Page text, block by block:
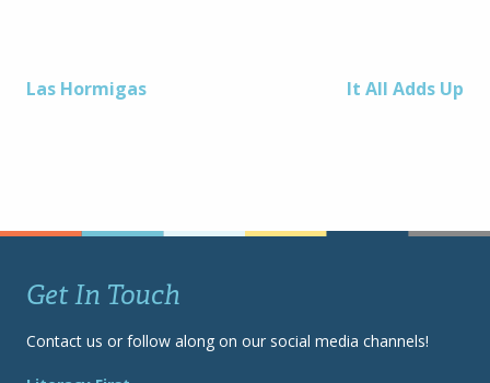
Post
Las Hormigas It All Adds Up
Get In Touch
Contact us or follow along on our social media channels!